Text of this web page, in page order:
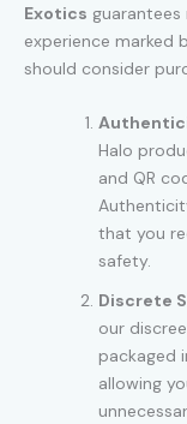
Exotics
experience marked
should consider
Halo
and QR
that you
safety.
Discrete
our
packaged
allowing